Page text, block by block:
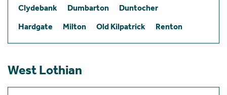
Clydebank Dumbarton
Duntocher
Hardgate
Milton Old Kilpatrick Renton
West Lothian